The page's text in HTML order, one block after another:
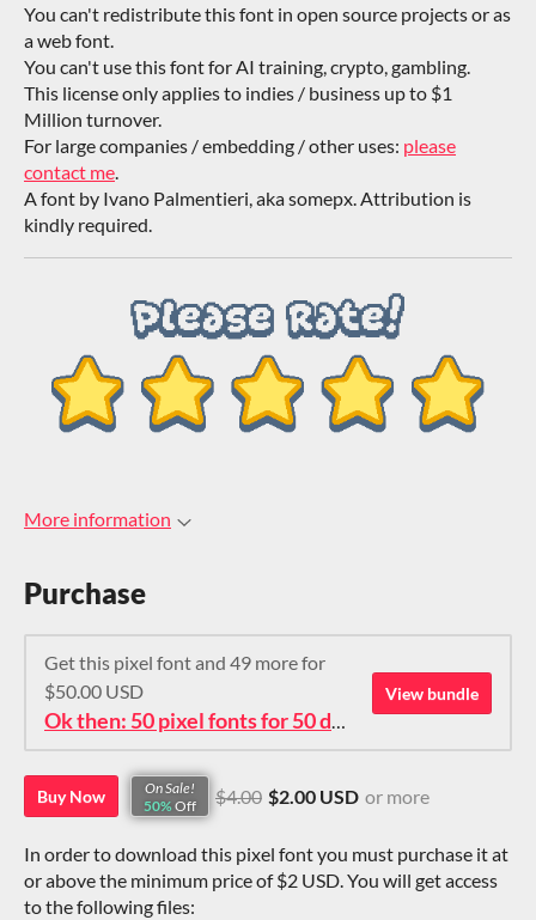
You can't redistribute this font in open source projects or as
a web font.
You can't use this font for AI training, crypto, gambling.
This license only applies to indies / business up to $1
Million turnover.
For large companies / embedding / other uses: please
contact me
A font by Ivano Palmentieri, aka somepx. Attribution is
kindly required.
More information
Purchase
Get this pixel font and 49 more for
$50.00 USD
Ok then: 50 pixel fonts for 50 dollars. How about that?
View bundle
Buy Now
On Sale!
50% Off $4.00 $2.00 USD or more
In order to download this pixel font you must purchase it at
or above the minimum price of $2 USD. You will get access
to the following files: